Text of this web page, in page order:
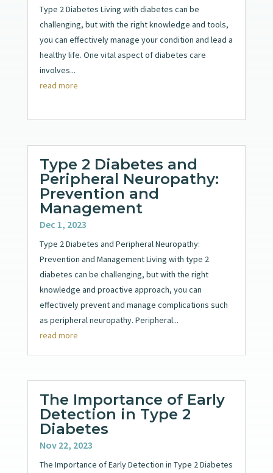
Type 2 Diabetes Living with diabetes can be
challenging, but with the right knowledge and tools,
you can effectively manage your condition and lead a
healthy life. One vital aspect of diabetes care
involves...
read more
Type 2 Diabetes and
Peripheral Neuropathy:
Prevention and
Management
Dec 1, 2023
Type 2 Diabetes and Peripheral Neuropathy:
Prevention and Management Living with type 2
diabetes can be challenging, but with the right
knowledge and proactive approach, you can
effectively prevent and manage complications such
as peripheral neuropathy. Peripheral...
read more
The Importance of Early
Detection in Type 2
Diabetes
Nov 22, 2023
The Importance of Early Detection in Type 2 Diabetes